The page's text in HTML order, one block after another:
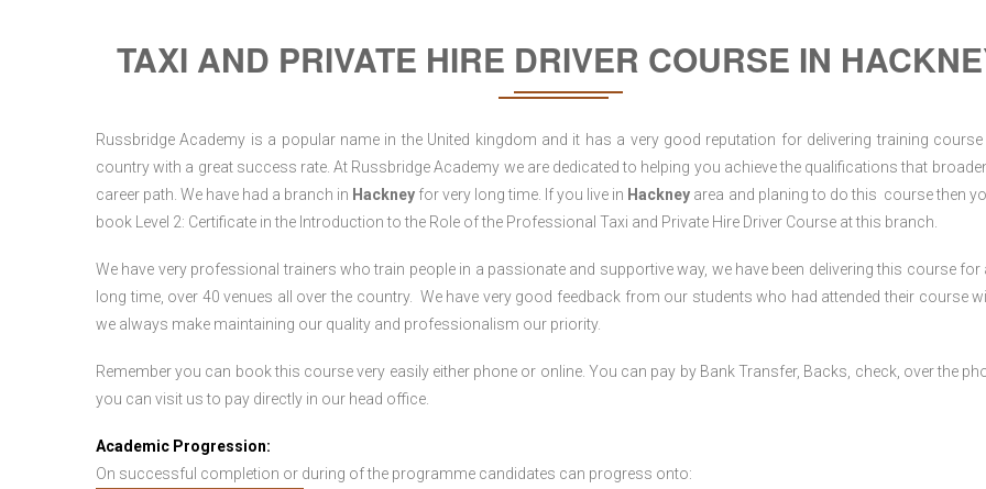
TAXI AND PRIVATE HIRE DRIVER COURSE IN
Russbridge Academy is a popular name in the United kingdom and it has a very good reputation for delivering training course
country with a great success rate. At Russbridge Academy we are dedicated to helping you achieve the qualifications that
career path. We have had a branch in Hackney for very long time. If you live in Hackney area and planing to do this course then
book Level 2: Certificate in the Introduction to the Role of the Professional Taxi and Private Hire Driver Course at this branch.
We have very professional trainers who train people in a passionate and supportive way, we have been delivering this course for
long time, over 40 venues all over the country. We have very good feedback from our students who had attended their course
we always make maintaining our quality and professionalism our priority.
Remember you can book this course very easily either phone or online. You can pay by Bank Transfer, Backs, check, over the
you can visit us to pay directly in our head office.
Academic Progression:
On successful completion or during of the programme candidates can progress onto: